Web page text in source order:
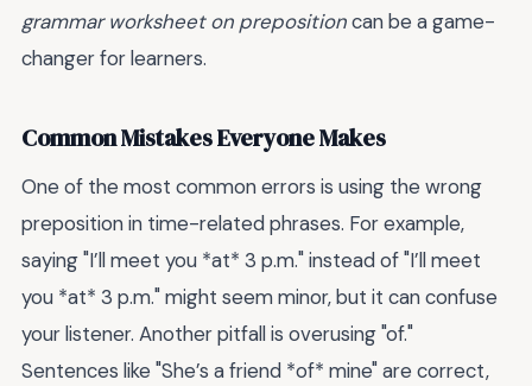
grammar worksheet on prepositioncan be a game-
changer for learners.
Common Mistakes Everyone Makes
One of the most common errors is using the wrong
preposition in time-related phrases. For example,
saying "I’ll meet you *at* 3 p.m." instead of "I’ll meet
you *at* 3 p.m." might seem minor, but it can confuse
your listener. Another pitfall is overusing "of."
Sentences like "She’s a friend *of* mine" are correct,